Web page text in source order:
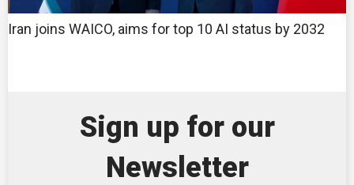
Iran joins WAICO, aims for top 10 AI status by 2032
Sign up for our
Newsletter